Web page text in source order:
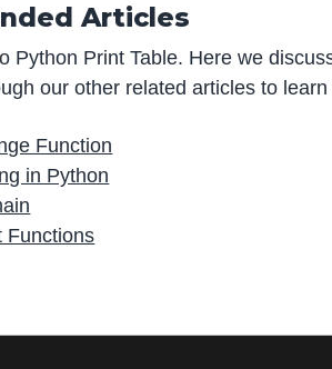
Articles
Python Print Table. Here we
our other related articles to
Function
in Python
Functions